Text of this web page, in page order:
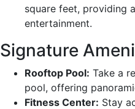
square feet, providing
entertainment.
Signature
Rooftop Pool: Take a
pool, offering
Fitness Center: Stay